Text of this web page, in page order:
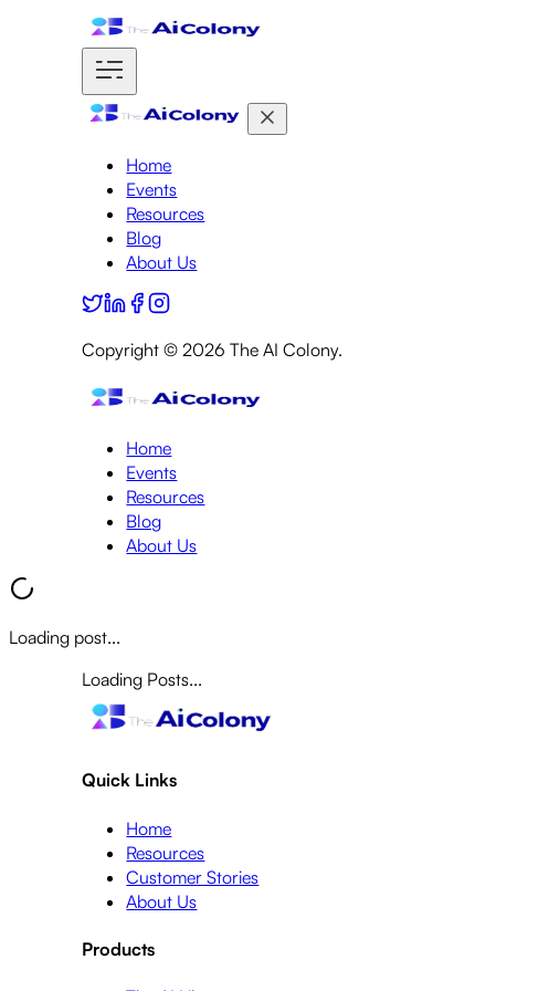
Home
Events
Resources
Blog
About Us
Copyright ©2026 The AI Colony.
Home
Events
Resources
Blog
About Us
Loading post...
Loading Posts...
Quick Links
Home
Resources
Customer Stories
About Us
Products